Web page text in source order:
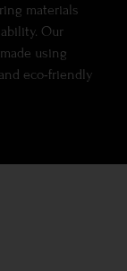
materials
Our
using
eco-friendly